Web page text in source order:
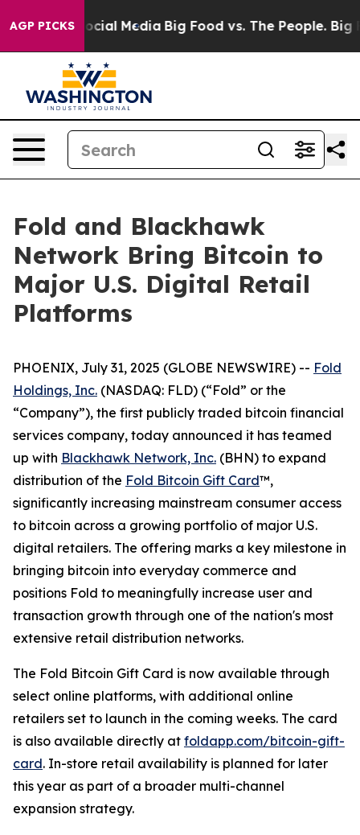
AGP PICKS
on Social Media Big Food vs. The People. Big
Fold and Blackhawk
Network Bring Bitcoin to
Major U.S. Digital Retail
Platforms
PHOENIX, July 31, 2025 (GLOBE NEWSWIRE) -- Fold
Holdings, Inc. (NASDAQ: FLD) (“Fold” or the
“Company”), the first publicly traded bitcoin financial
services company, today announced it has teamed
up with Blackhawk Network, Inc. (BHN) to expand
distribution of the Fold Bitcoin Gift Card™,
significantly increasing mainstream consumer access
to bitcoin across a growing portfolio of major U.S.
digital retailers. The offering marks a key milestone in
bringing bitcoin into everyday commerce and
positions Fold to meaningfully increase user and
transaction growth through one of the nation's most
extensive retail distribution networks.
The Fold Bitcoin Gift Card is now available through
select online platforms, with additional online
retailers set to launch in the coming weeks. The card
is also available directly at foldapp.com/bitcoin-gift-
card. In-store retail availability is planned for later
this year as part of a broader multi-channel
expansion strategy.